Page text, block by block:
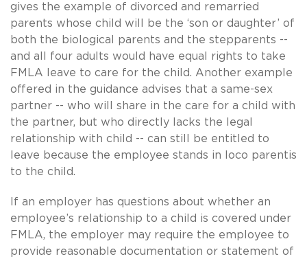
gives the example of divorced and remarried
parents whose child will be the ‘son or daughter’ of
both the biological parents and the stepparents --
and all four adults would have equal rights to take
FMLA leave to care for the child. Another example
offered in the guidance advises that a same-sex
partner -- who will share in the care for a child with
the partner, but who directly lacks the legal
relationship with child -- can still be entitled to
leave because the employee stands in loco parentis
to the child.
If an employer has questions about whether an
employee’s relationship to a child is covered under
FMLA, the employer may require the employee to
provide reasonable documentation or statement of